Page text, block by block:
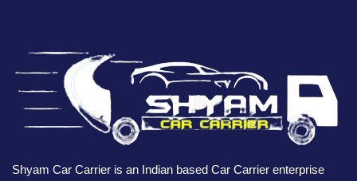
Shyam Car Carrier is an Indian based Car Carrier enterprise